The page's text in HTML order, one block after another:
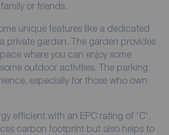
or friends.
unique features like a dedicated
private garden. The garden provides
where you can enjoy some
outdoor activities. The parking
especially for those who own
efficient with an EPC rating of 'C',
carbon footprint but also helps to